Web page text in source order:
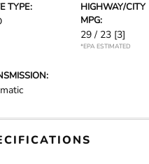
TYPE:
HIGHWAY/CITY
MPG:
29 / 23 [3]
*EPA ESTIMATED